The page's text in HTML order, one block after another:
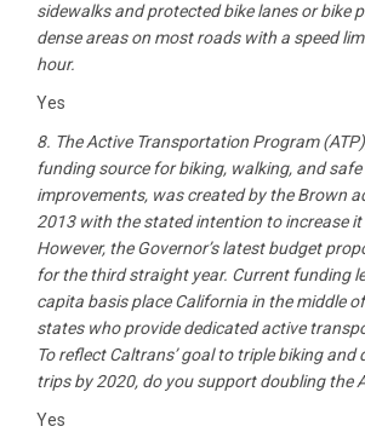
sidewalks and protected bike lanes or bike
dense areas on most roads with a speed
hour.
Yes
8. The Active Transportation Program
funding source for biking, walking, and
improvements, was created by the Brown
2013 with the stated intention to increase it
However, the Governor’s latest budget
for the third straight year. Current funding
capita basis place California in the middle
states who provide dedicated active
To reflect Caltrans’ goal to triple biking and
trips by 2020, do you support doubling the
Yes